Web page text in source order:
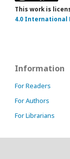
This work is
4.0 International
Information
For Readers
For Authors
For Librarians